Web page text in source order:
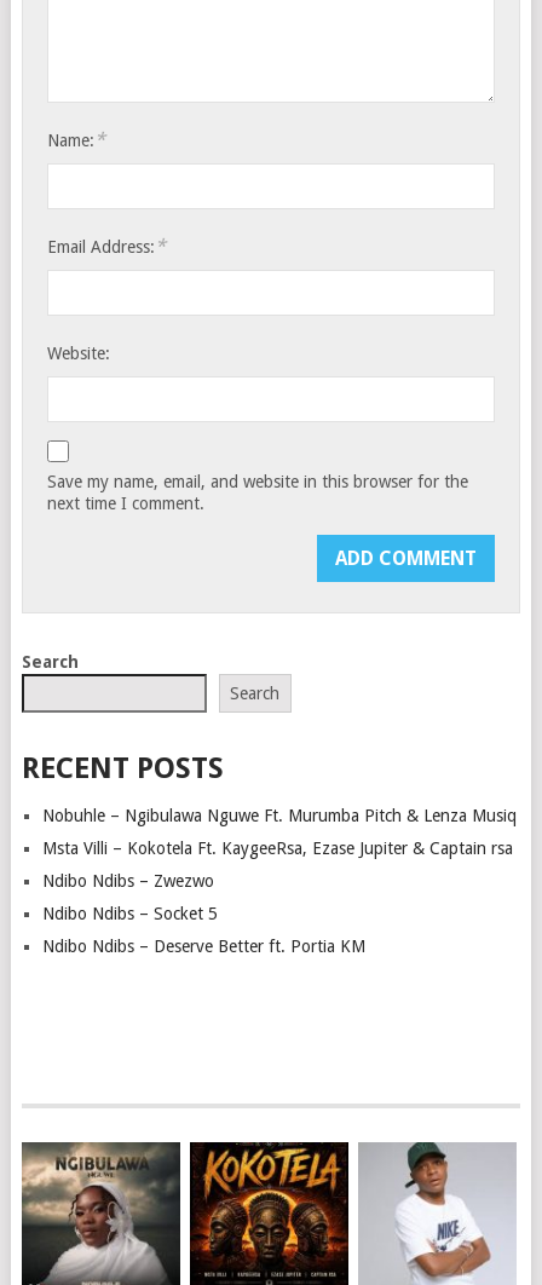
Name: *
Email Address: *
Website:
Save my name, email, and website in this browser for the
next time I comment.
Search
Search
RECENT POSTS
Nobuhle – Ngibulawa Nguwe Ft. Murumba Pitch & Lenza Musiq
Msta Villi – Kokotela Ft. KaygeeRsa, Ezase Jupiter & Captain rsa
Ndibo Ndibs – Zwezwo
Ndibo Ndibs – Socket 5
Ndibo Ndibs – Deserve Better ft. Portia KM